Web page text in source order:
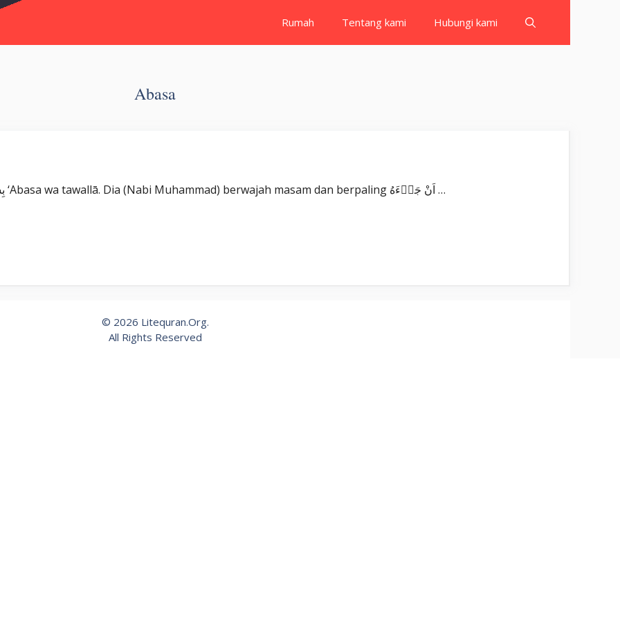
Rumah Tentang kami Hubungi kami
Abasa
Surat ‘Abasa بِسْمِ اللّٰهِ الرَّحْمٰنِ الرَّحِيْمِ عَبَسَ وَتَوَلّٰىٓۙ ‘Abasa wa tawallā. Dia (Nabi Muhammad) berwajah masam dan berpaling اَنْ جَاۤءَهُ …
© 2026 Litequran.Org.
All Rights Reserved